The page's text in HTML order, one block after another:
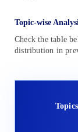
Topic-wise
Check the table
distribution in
Topics